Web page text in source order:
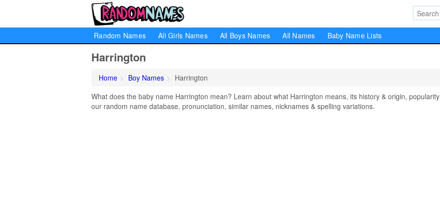
Random Names All Girls Names All Boys Names All Names Baby Name Lists
Harrington
Home Boy Names
Harrington
What does the baby name Harrington mean? Learn about what Harrington means, its history & origin,
our random name database, pronunciation, similar names, nicknames & spelling variations.